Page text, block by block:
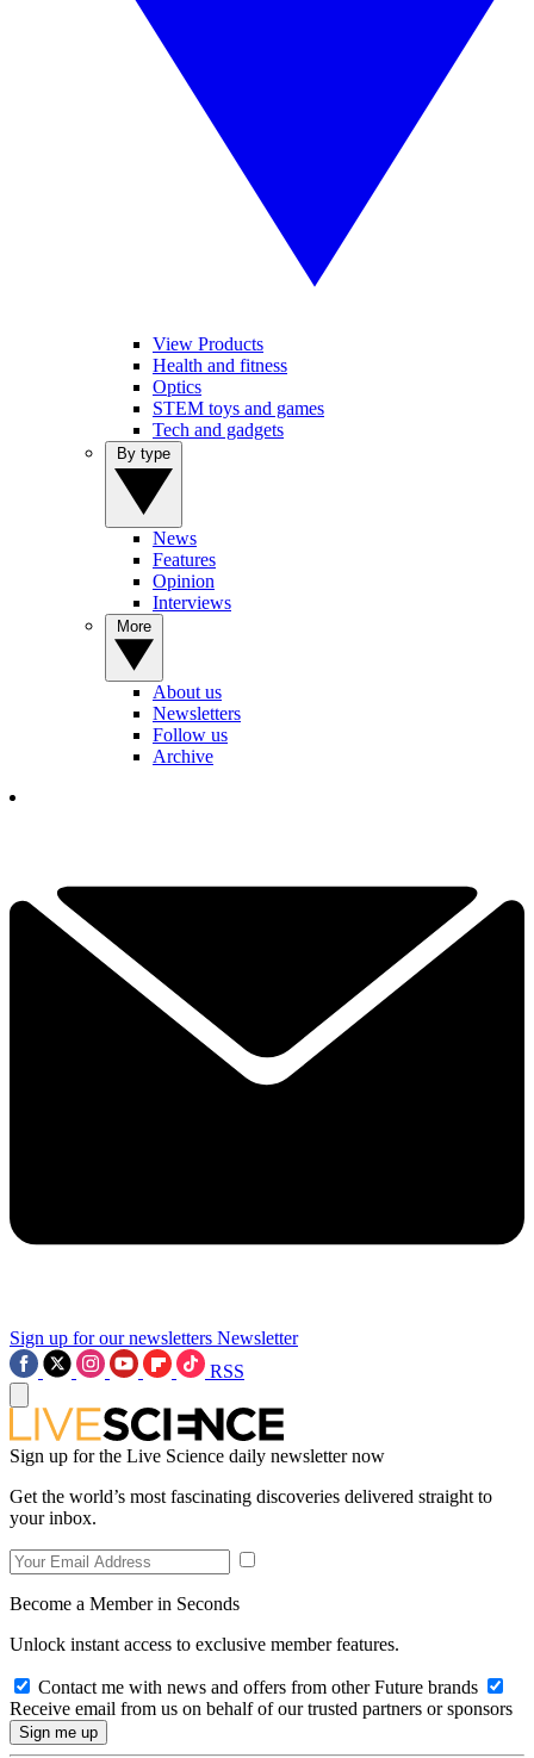
View Products
Health and fitness
Optics
STEM toys and games
Tech and gadgets
News
Features
Opinion
Interviews
About us
Newsletters
Follow us
Archive
Sign up for our newsletters Newsletter
RSS
Sign up for the Live Science daily newsletter now
Get the world’s most fascinating discoveries delivered straight to
your inbox.
Become a Member in Seconds
Unlock instant access to exclusive member features.
Contact me with news and offers from other Future brands
Receive email from us on behalf of our trusted partners or sponsors